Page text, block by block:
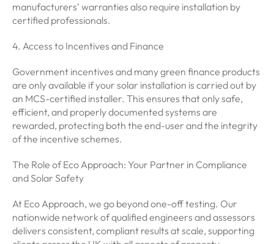
manufacturers’ warranties also require installation by
certified professionals.
4. Access to Incentives and Finance
Government incentives and many green finance products
are only available if your solar installation is carried out by
an MCS-certified installer. This ensures that only safe,
efficient, and properly documented systems are
rewarded, protecting both the end-user and the integrity
of the incentive schemes.
The Role of Eco Approach: Your Partner in Compliance
and Solar Safety
At Eco Approach, we go beyond one-off testing. Our
nationwide network of qualified engineers and assessors
delivers consistent, compliant results at scale, supporting